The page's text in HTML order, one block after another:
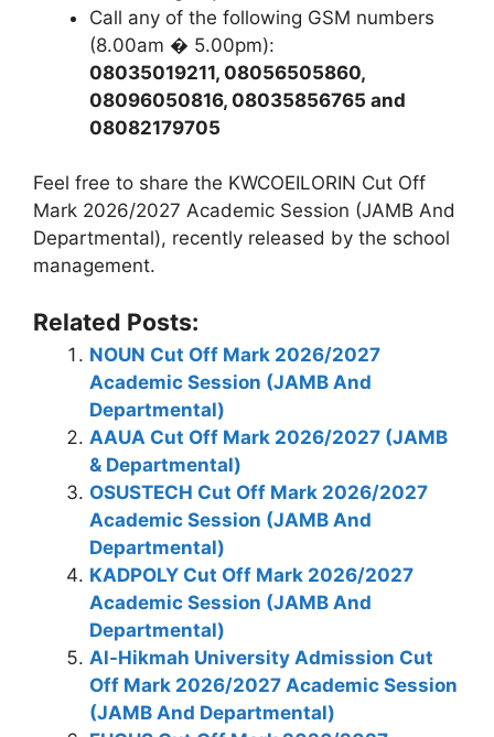
Call any of the following GSM numbers
(8.00am � 5.00pm):
08035019211, 08056505860,
08096050816, 08035856765 and
08082179705
Feel free to share the KWCOEILORIN Cut Off
Mark 2026/2027 Academic Session (JAMB And
Departmental), recently released by the school
management.
Related Posts:
NOUN Cut Off Mark 2026/2027
Academic Session (JAMB And
Departmental)
AAUA Cut Off Mark 2026/2027 (JAMB
& Departmental)
OSUSTECH Cut Off Mark 2026/2027
Academic Session (JAMB And
Departmental)
KADPOLY Cut Off Mark 2026/2027
Academic Session (JAMB And
Departmental)
Al-Hikmah University Admission Cut
Off Mark 2026/2027 Academic Session
(JAMB And Departmental)